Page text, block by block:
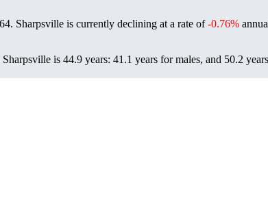
. Sharpsville is currently declining at a rate of-0.76%
is 44.9 years: 41.1 years for males, and 50.2